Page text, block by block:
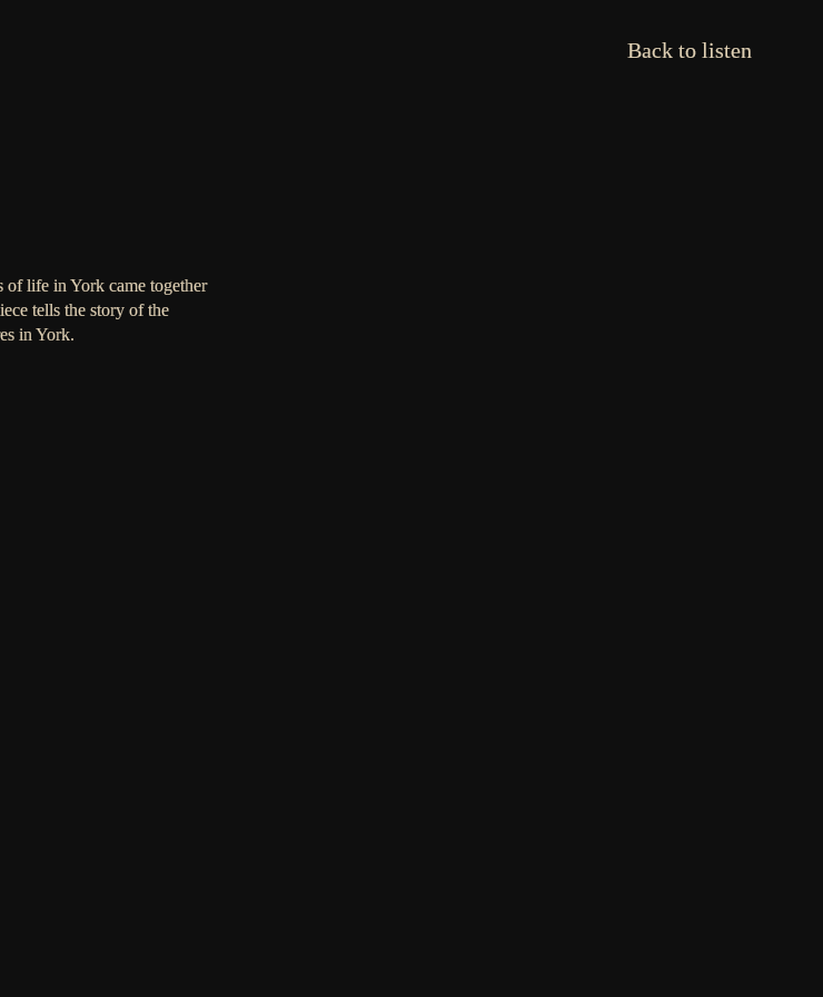
Back to listen
of life in York came together
tells the story of the
in York.